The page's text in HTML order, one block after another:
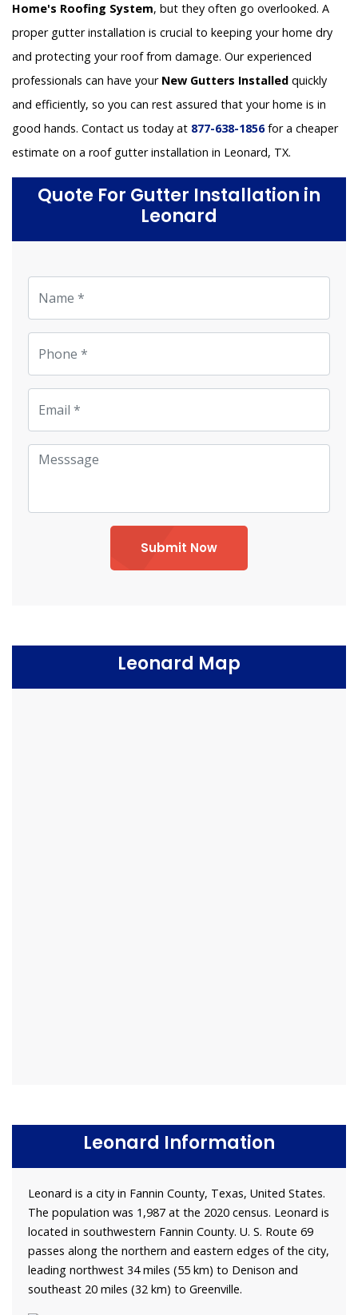
Home's Roofing System, but they often go overlooked. A
proper gutter installation is crucial to keeping your home dry
and protecting your roof from damage. Our experienced
professionals can have your New Gutters Installed quickly
and efficiently, so you can rest assured that your home is in
good hands. Contact us today at 877-638-1856for a cheaper
estimate on a roof gutter installation in Leonard, TX.
Quote For Gutter Installation in
Leonard
Submit Now
Leonard Map
Leonard Information
Leonard is a city in Fannin County, Texas, United States.
The population was 1,987 at the 2020 census. Leonard is
located in southwestern Fannin County. U. S. Route 69
passes along the northern and eastern edges of the city,
leading northwest 34 miles (55 km) to Denison and
southeast 20 miles (32 km) to Greenville.